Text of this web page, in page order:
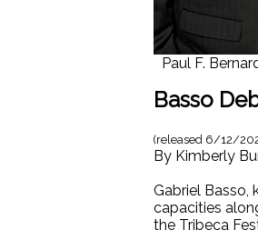
Paul F.
Basso
(released 6/12/
By Kimberly
Gabriel Basso,
capacities
the Tribeca